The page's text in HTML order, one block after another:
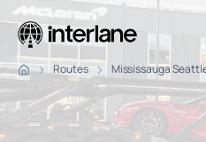
Routes Mississauga